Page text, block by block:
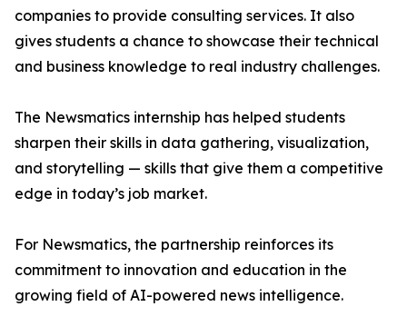
companies to provide consulting services. It also
gives students a chance to showcase their technical
and business knowledge to real industry challenges.
The Newsmatics internship has helped students
sharpen their skills in data gathering, visualization,
and storytelling — skills that give them a competitive
edge in today’s job market.
For Newsmatics, the partnership reinforces its
commitment to innovation and education in the
growing field of AI-powered news intelligence.